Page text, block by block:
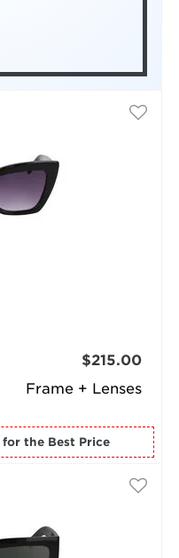
Frame + Lenses
$215.00
for the Best Price